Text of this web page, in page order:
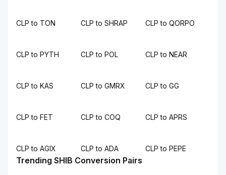
CLP to TON CLP to SHRAP CLP to QORPO
CLP to PYTH CLP to POL CLP to NEAR
CLP to KAS CLP to GMRX CLP to GG
CLP to FET CLP to COQ CLP to APRS
CLP to AGIX CLP to ADA CLP to PEPE
Trending SHIB Conversion Pairs